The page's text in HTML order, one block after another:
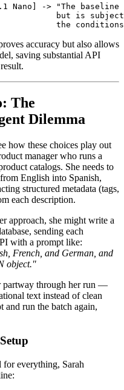
4.1 Nano] -> "The
but is
accuracy but also allows
saving substantial API
The
Dilemma
how these choices play out
manager who runs a
catalogs. She needs to
English into Spanish,
structured metadata (tags,
each description.
approach, she might write a
sending each
with a prompt like:
French, and German, and
object."
partway through her run —
text instead of clean
run the batch again,
for everything, Sarah